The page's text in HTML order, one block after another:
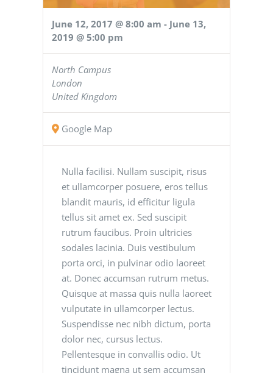
June 12, 2017 @ 8:00 am - June 13,
2019 @ 5:00 pm
North Campus
London
United Kingdom
Google Map
Nulla facilisi. Nullam suscipit, risus
et ullamcorper posuere, eros tellus
blandit mauris, id efficitur ligula
tellus sit amet ex. Sed suscipit
rutrum faucibus. Proin ultricies
sodales lacinia. Duis vestibulum
porta orci, in pulvinar odio laoreet
at. Donec accumsan rutrum metus.
Quisque at massa quis nulla laoreet
vulputate in ullamcorper lectus.
Suspendisse nec nibh dictum, porta
dolor nec, cursus lectus.
Pellentesque in convallis odio. Ut
tincidunt magna ut sem accumsan